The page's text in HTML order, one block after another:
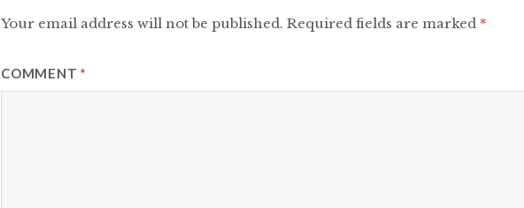
Your email address will not be published. Required fields are marked *
COMMENT *